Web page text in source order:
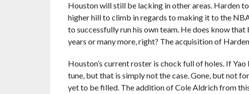
Houston will still be lacking in other areas. Harden
higher hill to climb in regards to making it to the
to successfully run his own team. He does know
years or many more, right? The acquisition of
Houston’s current roster is chock full of holes. If
tune, but that is simply not the case. Gone, but not
yet to be filled. The addition of Cole Aldrich from